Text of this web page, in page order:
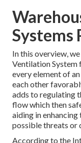
Systems
In this overview,
Ventilation System
every element of
each other
adds to regulating
flow which then
aiding in
possible threats or
According to the